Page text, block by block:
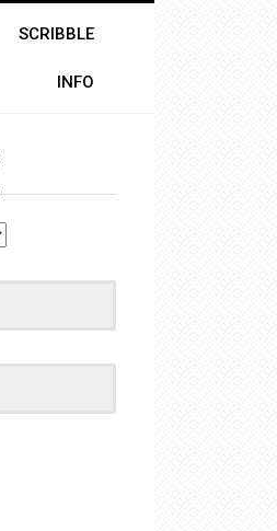
SCRIBBLE
INFO